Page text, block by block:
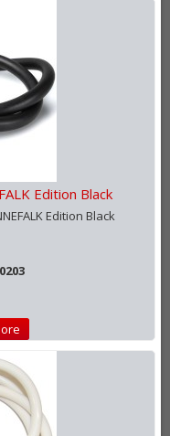
Edition Black
Edition Black